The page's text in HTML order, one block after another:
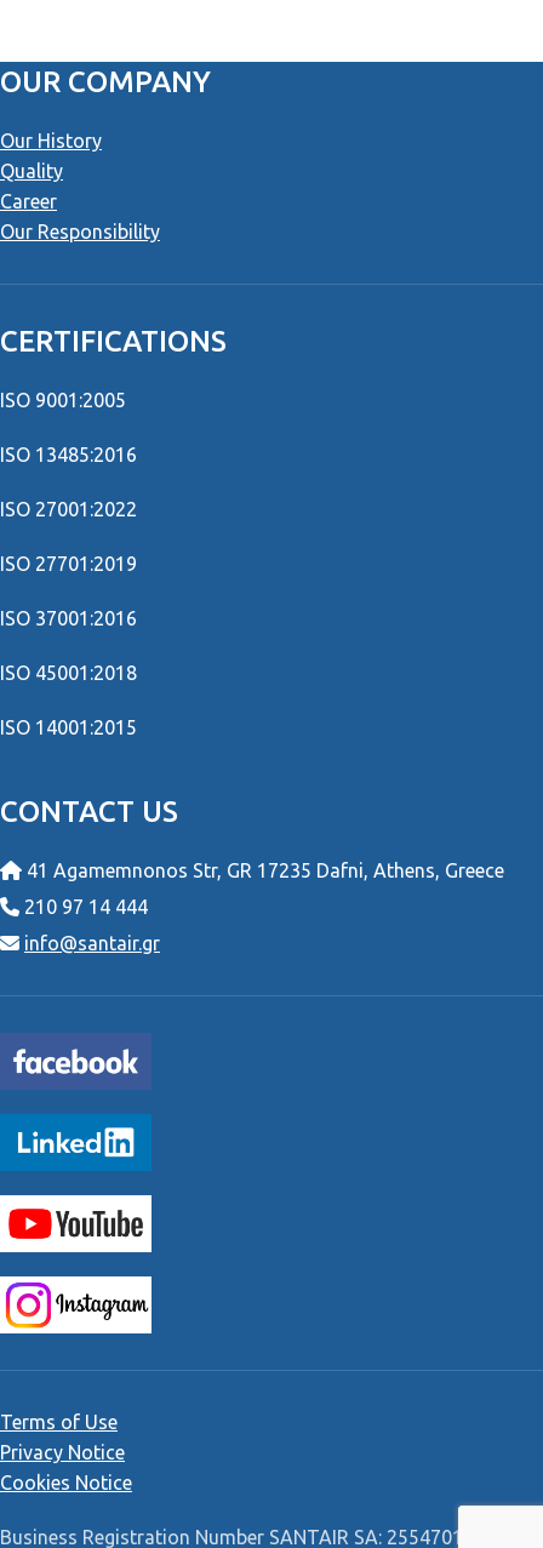
OUR COMPANY
Our History
Quality
Career
Our Responsibility
CERTIFICATIONS
ISO 9001:2005
ISO 13485:2016
ISO 27001:2022
ISO 27701:2019
ISO 37001:2016
ISO 45001:2018
ISO 14001:2015
CONTACT US
41 Agamemnonos Str, GR 17235 Dafni, Athens, Greece
210 97 14 444
info@santair.gr
Terms of Use
Privacy Notice
Cookies Notice
Business Registration Number SANTAIR SA: 2554701000